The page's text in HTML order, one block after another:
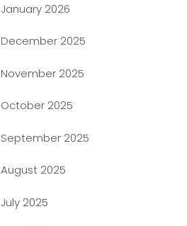
Automation
Automation Company
Automotive
Automotive Services
Bail bonds service
barber shops
Bath Remodeling
January 2026
December 2025
November 2025
October 2025
September 2025
August 2025
July 2025